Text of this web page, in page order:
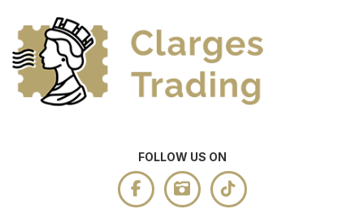
FOLLOW US ON